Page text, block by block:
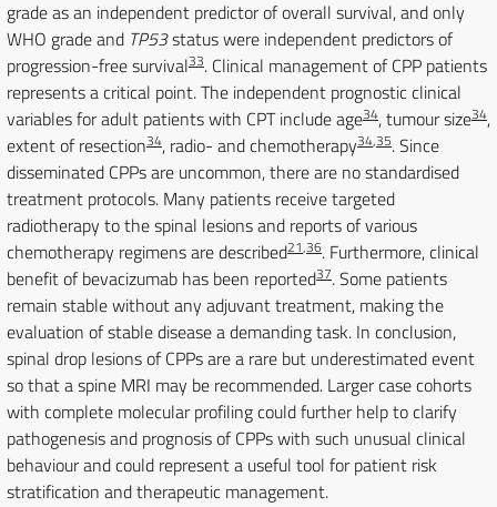
grade as an independent predictor of overall survival, and only
WHO grade and TP53status were independent predictors of
progression-free survival33. Clinical management of CPP patients
represents a critical point. The independent prognostic clinical
variables for adult patients with CPT include age34, tumour size34,
extent of resection34, radio- and chemotherapy34,35. Since
disseminated CPPs are uncommon, there are no standardised
treatment protocols. Many patients receive targeted
radiotherapy to the spinal lesions and reports of various
chemotherapy regimens are described21,36. Furthermore, clinical
benefit of bevacizumab has been reported37. Some patients
remain stable without any adjuvant treatment, making the
evaluation of stable disease a demanding task. In conclusion,
spinal drop lesions of CPPs are a rare but underestimated event
so that a spine MRI may be recommended. Larger case cohorts
with complete molecular profiling could further help to clarify
pathogenesis and prognosis of CPPs with such unusual clinical
behaviour and could represent a useful tool for patient risk
stratification and therapeutic management.